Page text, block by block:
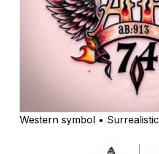
Western symbol • Surrealistic